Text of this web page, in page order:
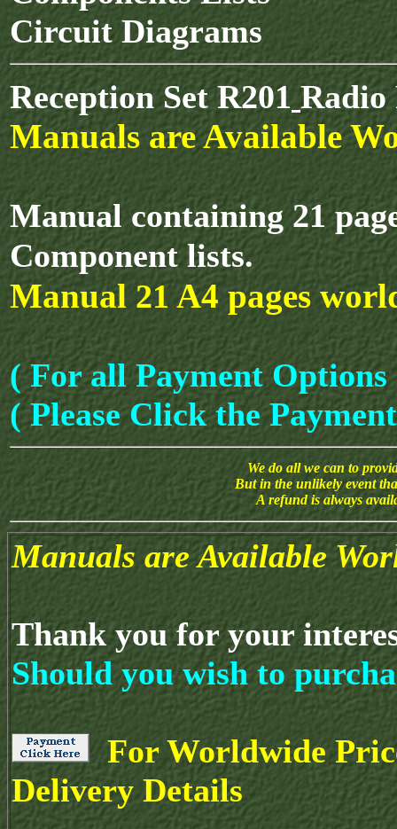
Circuit Diagrams
Reception Set R201 Radio
Manuals are Available
Manual containing 21
Component lists.
Manual 21 A4 pages
( For all Payment Options
( Please Click the
We do all we can to
But in the unlikely event
A refund is always
Manuals are Available
Thank you for your
Should you wish to
For Worldwide
Delivery Details